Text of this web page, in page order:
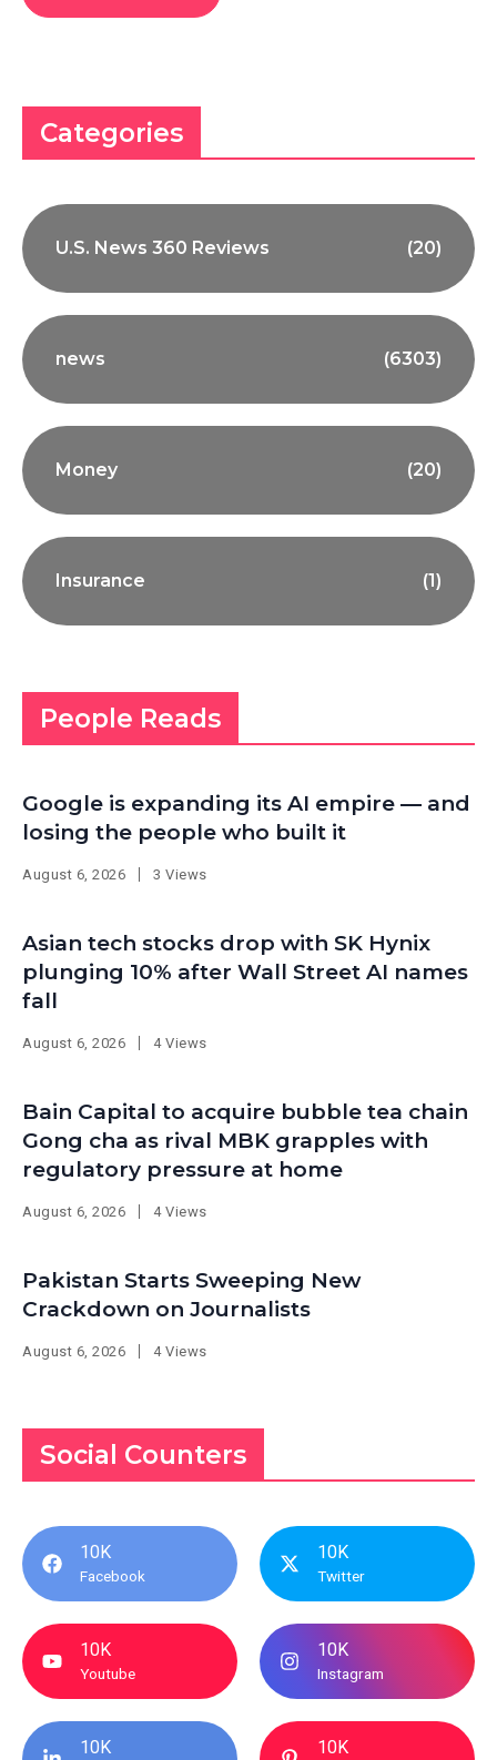
Categories
U.S. News 360 Reviews (20)
news (6303)
Money (20)
Insurance (1)
People Reads
Google is expanding its AI empire — and
losing the people who built it
August 6, 2026 3 Views
Asian tech stocks drop with SK Hynix
plunging 10% after Wall Street AI names
fall
August 6, 2026 4 Views
Bain Capital to acquire bubble tea chain
Gong cha as rival MBK grapples with
regulatory pressure at home
August 6, 2026 4 Views
Pakistan Starts Sweeping New
Crackdown on Journalists
August 6, 2026 4 Views
Social Counters
10K
Facebook
10K
Twitter
10K
Youtube
10K
Instagram
10K 10K